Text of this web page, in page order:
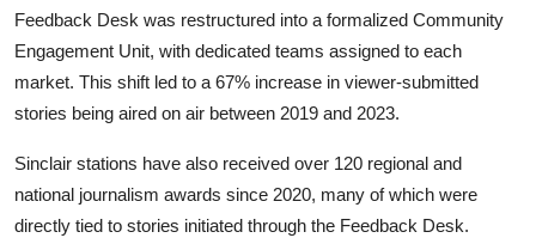
Feedback Desk was restructured into a formalized Community
Engagement Unit, with dedicated teams assigned to each
market. This shift led to a 67% increase in viewer-submitted
stories being aired on air between 2019 and 2023.
Sinclair stations have also received over 120 regional and
national journalism awards since 2020, many of which were
directly tied to stories initiated through the Feedback Desk.